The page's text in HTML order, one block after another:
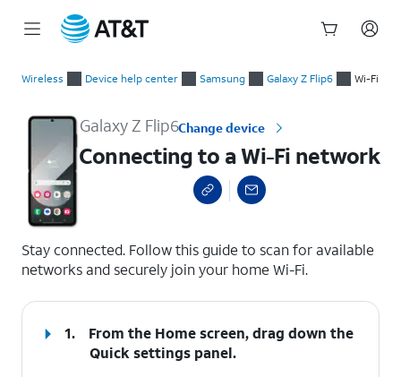
Wireless Device help center Samsung Galaxy Z Flip6 Wi-Fi
Galaxy Z Flip6Change device
Connecting to a Wi-Fi network
Stay connected. Follow this guide to scan for available
networks and securely join your home Wi-Fi.
1.
From the Home screen, drag down the
Quick settings panel.